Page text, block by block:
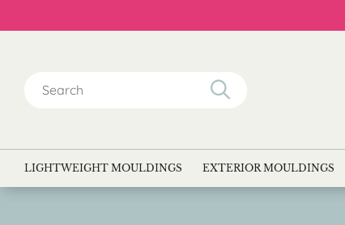
for:
LIGHTWEIGHT MOULDINGS EXTERIOR MOULDINGS